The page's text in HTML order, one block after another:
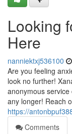
Looking
Here
nanniektxj536100
Are you feeling
look no further!
anonymous
any longer! Reach
https://
Comments